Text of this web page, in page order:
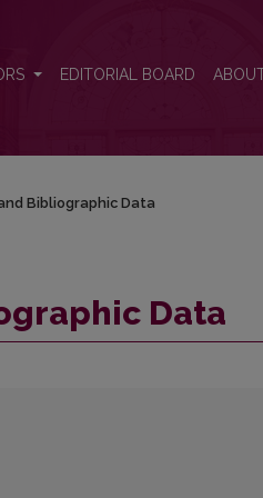
EDITORIAL BOARD
Bibliographic Data
Data